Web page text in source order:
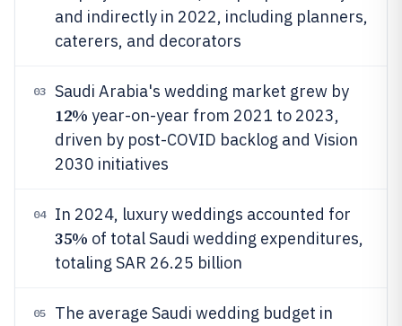
and indirectly in 2022, including planners,
caterers, and decorators
03 Saudi Arabia's wedding market grew by
12% year-on-year from 2021 to 2023,
driven by post-COVID backlog and Vision
2030 initiatives
04 In 2024, luxury weddings accounted for
35% of total Saudi wedding expenditures,
totaling SAR 26.25 billion
05
The average Saudi wedding budget in